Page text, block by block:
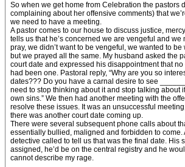
So when we get home from Celebration the pastors
complaining about her offensive comments) that
we need to have a meeting.
A pastor comes to our house to discuss justice,
tells us that he’s concerned we are vengeful and we
pray, we didn’t want to be vengeful, we wanted to be
but we prayed all the same. My husband asked the
court date and expressed his disappointment that
had been one. Pastoral reply, “Why are you so
dates??? Do you have a carnal desire to see
need to stop thinking about it and stop talking about
own sins.” We then had another meeting with the
resolve these issues. It was an unsuccessful
there was another court date coming up.
There were several subsequent phone calls about
essentially bullied, maligned and forbidden to come.
detective called to tell us that was the final date. His
assigned, he’d be on the central registry and he
cannot describe my rage.